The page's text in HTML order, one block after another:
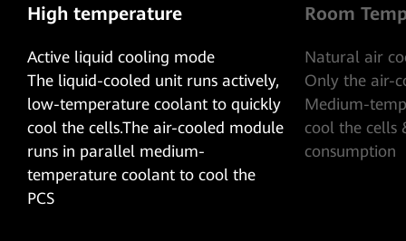
High temperature
Active liquid cooling mode
The liquid-cooled unit runs actively,
low-temperature coolant to quickly
cool the cells.The air-cooled module
runs in parallel medium-
temperature coolant to cool the
PCS
Room
Natural air
Only the air-
Medium-
cool the cells
consumption